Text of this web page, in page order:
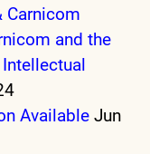
Carnicom
and the
Available Jun